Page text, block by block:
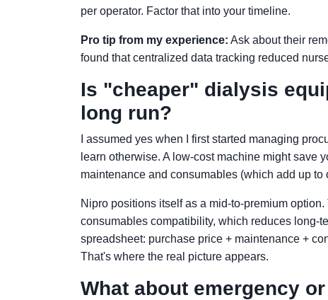
per operator. Factor that into your timeline.
Pro tip from my experience: Ask about their
found that centralized data tracking reduced
Is "cheaper" dialysis
long run?
I assumed yes when I first started managing
learn otherwise. A low-cost machine might save
maintenance and consumables (which add up
Nipro positions itself as a mid-to-premium
consumables compatibility, which reduces long-
spreadsheet: purchase price + maintenance +
That's where the real picture appears.
What about emergency